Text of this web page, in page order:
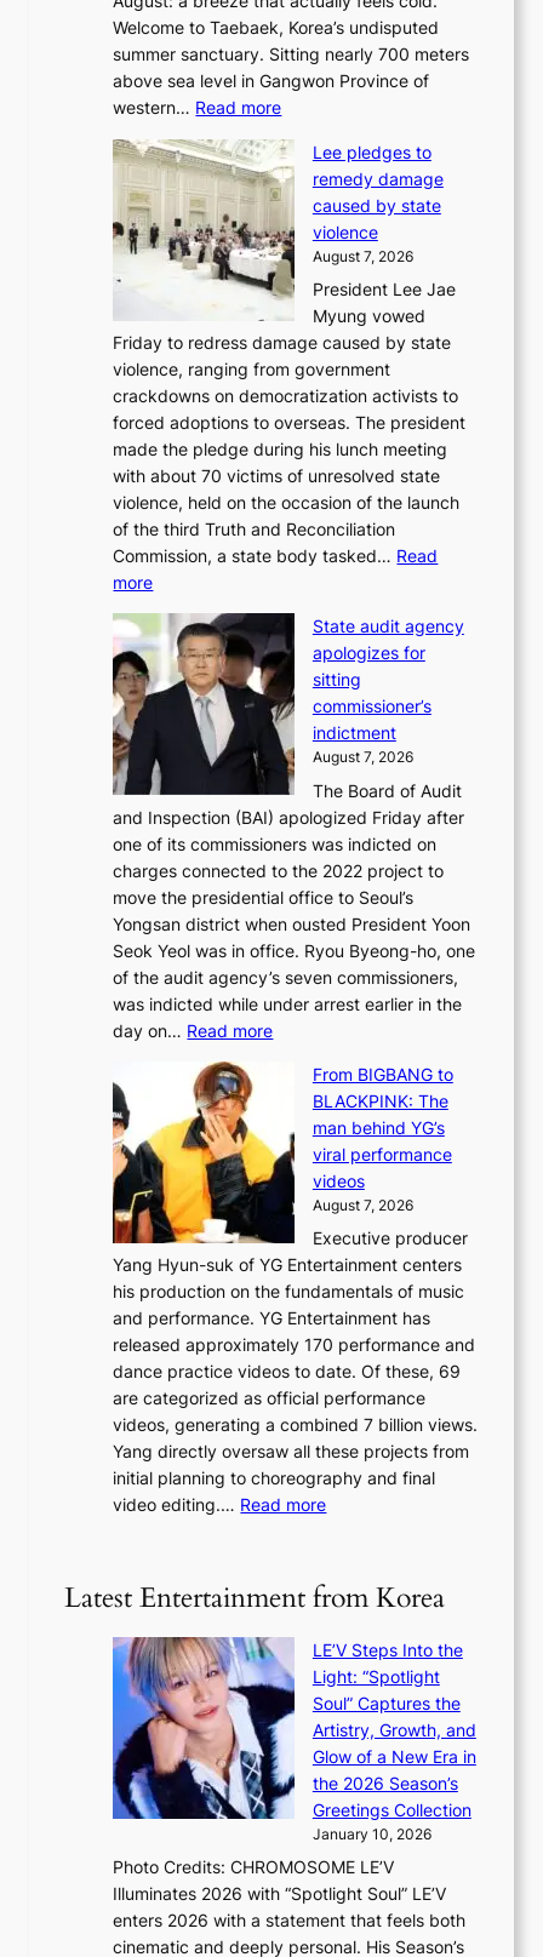
n
s
w
i
p
r
o
f
t
s
i
n
t
o
s
u
m
m
e
l
i
e
l
i
e
Welcome to Taebaek, Korea’s undisputed
summer sanctuary. Sitting nearly 700 meters
above sea level in Gangwon Province of
western… Read more:
0
C
n
S
e
o
u
l
,
1
5
C
i
n
T
e
b
a
e
k
:
M
o
u
n
t
a
i
n
t
o
f
g
K
o
e
a
s
a
a
Lee pledges to
remedy damage
caused by state
violence
August 7, 2026
President Lee Jae
Myung vowed
Friday to redress damage caused by state
violence, ranging from government
crackdowns on democratization activists to
forced adoptions to overseas. The president
made the pledge during his lunch meeting
with about 70 victims of unresolved state
violence, held on the occasion of the launch
of the third Truth and Reconciliation
Commission, a state body tasked… Read
more:
e
p
d
g
e
s
t
o
r
e
m
e
d
m
a
g
e
c
a
u
s
e
d
b
y
s
t
a
v
o
l
e
n
c
e
State audit agency
apologizes for
sitting
commissioner’s
indictment
August 7, 2026
The Board of Audit
and Inspection (BAI) apologized Friday after
one of its commissioners was indicted on
charges connected to the 2022 project to
move the presidential office to Seoul’s
Yongsan district when ousted President Yoon
Seok Yeol was in office. Ryou Byeong-ho, one
of the audit agency’s seven commissioners,
was indicted while under arrest earlier in the
day on… Read more:
e
d
i
t
a
g
e
n
c
y
a
p
o
i
z
e
s
f
o
r
i
t
i
From BIGBANG to
BLACKPINK: The
man behind YG’s
viral performance
videos
August 7, 2026
Executive producer
Yang Hyun-suk of YG Entertainment centers
his production on the fundamentals of music
and performance. YG Entertainment has
released approximately 170 performance and
dance practice videos to date. Of these, 69
are categorized as official performance
videos, generating a combined 7 billion views.
Yang directly oversaw all these projects from
initial planning to choreography and final
video editing.… Read more:
o
m
I
G
B
A
N
G
t
B
L
A
Latest Entertainment from Korea
LE’V Steps Into the
Light: “Spotlight
Soul” Captures the
Artistry, Growth, and
Glow of a New Era in
the 2026 Season’s
Greetings Collection
January 10, 2026
Photo Credits: CHROMOSOME LE’V
Illuminates 2026 with “Spotlight Soul” LE’V
enters 2026 with a statement that feels both
cinematic and deeply personal. His Season’s